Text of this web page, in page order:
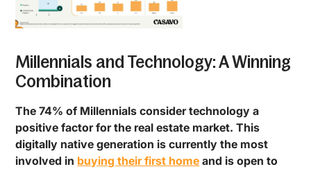
Millennials and Technology: A Winning
Combination
The 74% of Millennials consider technology a
positive factor for the real estate market. This
digitally native generation is currently the most
involved in buying their first home and is open to